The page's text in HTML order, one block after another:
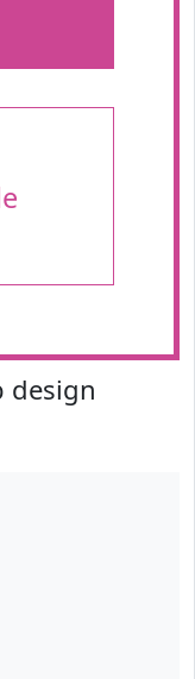
design